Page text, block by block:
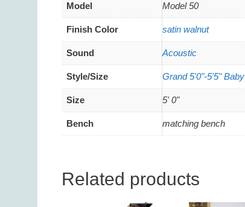
Model Model 50
Finish Color satin walnut
Sound Acoustic
Style/Size Grand 5'0"-5'5" Baby
Size 5' 0"
Bench matching bench
Related products